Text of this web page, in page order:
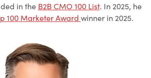
in the B2B CMO 100 List. In 2025, he
100 Marketer Award winner in 2025.